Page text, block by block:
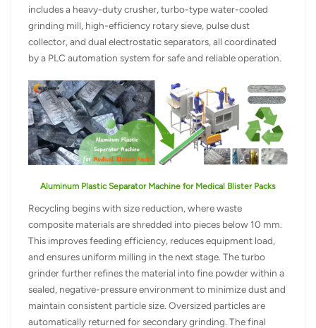
includes a heavy-duty crusher, turbo-type water-cooled
grinding mill, high-efficiency rotary sieve, pulse dust
collector, and dual electrostatic separators, all coordinated
by a PLC automation system for safe and reliable operation.
Aluminum Plastic Separator Machine for Medical Blister Packs
Recycling begins with size reduction, where waste
composite materials are shredded into pieces below 10 mm.
This improves feeding efficiency, reduces equipment load,
and ensures uniform milling in the next stage. The turbo
grinder further refines the material into fine powder within a
sealed, negative-pressure environment to minimize dust and
maintain consistent particle size. Oversized particles are
automatically returned for secondary grinding. The final